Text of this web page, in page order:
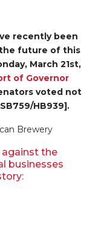
recently been
future of this
March 21st,
of Governor
voted not
HB939].
against the
businesses